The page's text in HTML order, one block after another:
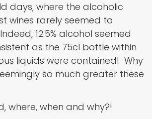
days, where the alcoholic
wines rarely seemed to
12.5% alcohol seemed
as the 75cl bottle within
liquids were contained! Why
so much greater these
where, when and why?!